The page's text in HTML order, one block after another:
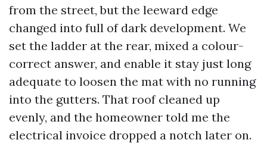
from the street, but the leeward edge
changed into full of dark development. We
set the ladder at the rear, mixed a colour-
correct answer, and enable it stay just long
adequate to loosen the mat with no running
into the gutters. That roof cleaned up
evenly, and the homeowner told me the
electrical invoice dropped a notch later on.